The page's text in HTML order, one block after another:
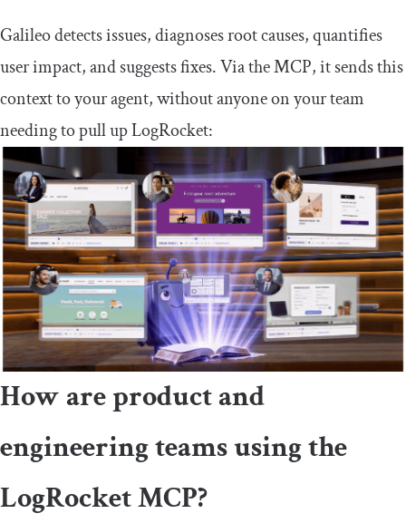
Galileo detects issues, diagnoses root causes, quantifies
user impact, and suggests fixes. Via the MCP, it sends this
context to your agent, without anyone on your team
needing to pull up LogRocket:
How are product and
engineering teams using the
LogRocket MCP?